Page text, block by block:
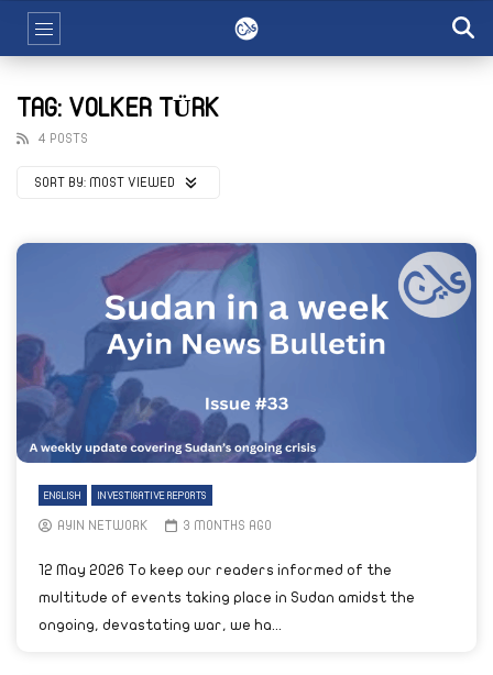
TAG: VOLKER TÜRK
4 POSTS
SORT BY: MOST VIEWED
ENGLISH INVESTIGATIVE REPORTS
AYIN NETWORK 3 MONTHS AGO
12 May 2026 To keep our readers informed of the
multitude of events taking place in Sudan amidst the
ongoing, devastating war, we ha...